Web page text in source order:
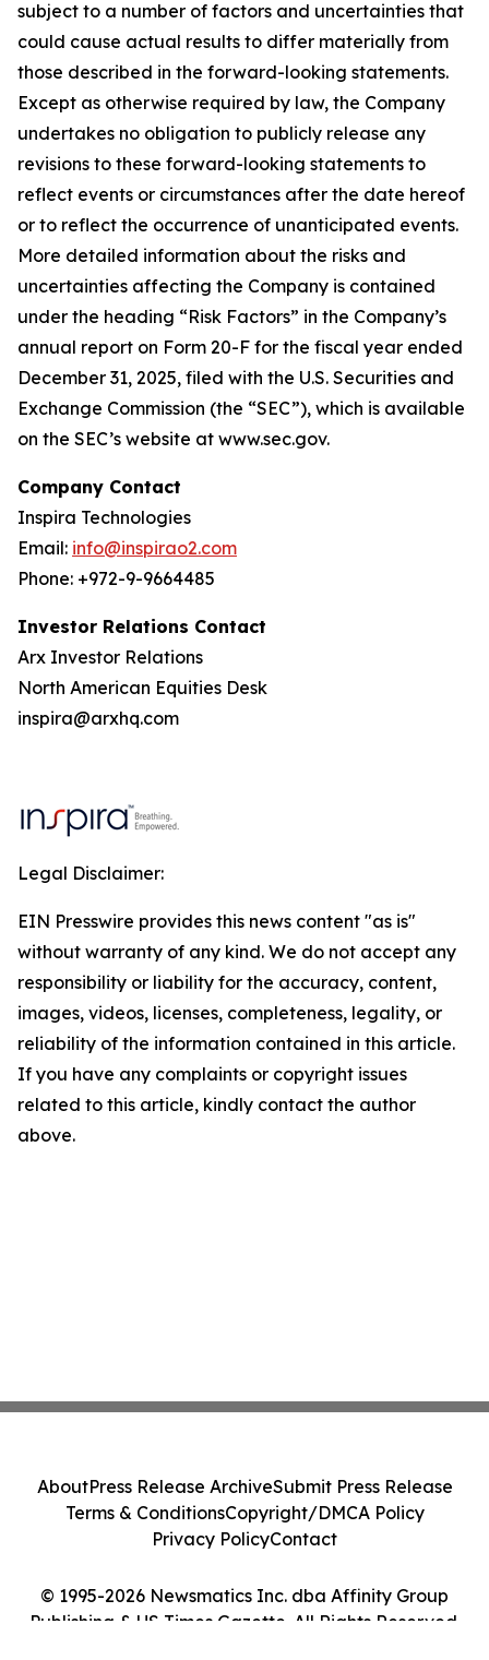
subject to a number of factors and uncertainties that
could cause actual results to differ materially from
those described in the forward-looking statements.
Except as otherwise required by law, the Company
undertakes no obligation to publicly release any
revisions to these forward-looking statements to
reflect events or circumstances after the date hereof
or to reflect the occurrence of unanticipated events.
More detailed information about the risks and
uncertainties affecting the Company is contained
under the heading “Risk Factors” in the Company’s
annual report on Form 20-F for the fiscal year ended
December 31, 2025, filed with the U.S. Securities and
Exchange Commission (the “SEC”), which is available
on the SEC’s website at www.sec.gov.
Company Contact
Inspira Technologies
Email: info@inspirao2.com
Phone: +972-9-9664485
Investor Relations Contact
Arx Investor Relations
North American Equities Desk
inspira@arxhq.com
Legal Disclaimer:
EIN Presswire provides this news content "as is"
without warranty of any kind. We do not accept any
responsibility or liability for the accuracy, content,
images, videos, licenses, completeness, legality, or
reliability of the information contained in this article.
If you have any complaints or copyright issues
related to this article, kindly contact the author
above.
© 1995-2026 Newsmatics Inc. dba Affinity Group
Publishing & US Times Gazette. All Rights Reserved.
AboutPress Release ArchiveSubmit Press Release
Terms & ConditionsCopyright/DMCA Policy
Privacy PolicyContact